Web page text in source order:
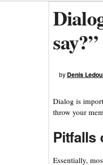
say?”
by Denis
Dialog is
throw your
Pitfalls
Essentially,